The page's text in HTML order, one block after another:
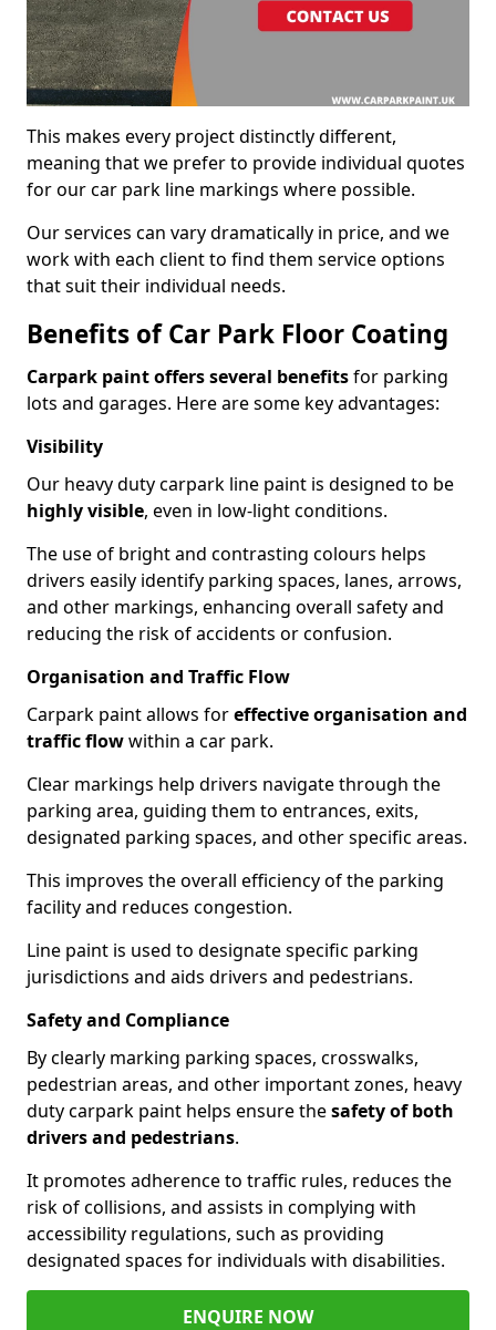
This makes every project distinctly different,
meaning that we prefer to provide individual quotes
for our car park line markings where possible.
Our services can vary dramatically in price, and we
work with each client to find them service options
that suit their individual needs.
Benefits of Car Park Floor Coating
Carpark paint offers several benefitsfor parking
lots and garages. Here are some key advantages:
Visibility
Our heavy duty carpark line paint is designed to be
highly visible, even in low-light conditions.
The use of bright and contrasting colours helps
drivers easily identify parking spaces, lanes, arrows,
and other markings, enhancing overall safety and
reducing the risk of accidents or confusion.
Organisation and Traffic Flow
Carpark paint allows foreffective organisation and
traffic flowwithin a car park.
Clear markings help drivers navigate through the
parking area, guiding them to entrances, exits,
designated parking spaces, and other specific areas.
This improves the overall efficiency of the parking
facility and reduces congestion.
Line paint is used to designate specific parking
jurisdictions and aids drivers and pedestrians.
Safety and Compliance
By clearly marking parking spaces, crosswalks,
pedestrian areas, and other important zones, heavy
duty carpark paint helps ensure thesafety of both
drivers and pedestrians.
It promotes adherence to traffic rules, reduces the
risk of collisions, and assists in complying with
accessibility regulations, such as providing
designated spaces for individuals with disabilities.
ENQUIRE NOW